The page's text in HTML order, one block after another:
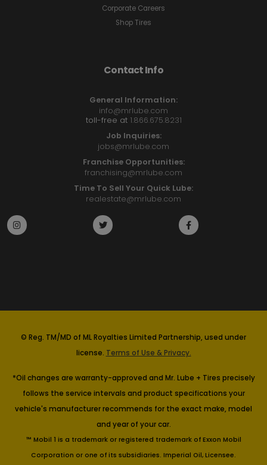
Corporate Careers
Shop Tires
Contact Info
General Information:
info@mrlube.com
toll-free at 1.866.675.8231
Job Inquiries:
jobs@mrlube.com
Franchise Opportunities:
franchising@mrlube.com
Time To Sell Your Quick Lube:
realestate@mrlube.com
© Reg. TM/MD of ML Royalties Limited Partnership, used under
license. Terms of Use & Privacy.
*Oil changes are warranty-approved and Mr. Lube + Tires precisely
follows the service intervals and product specifications your
vehicle's manufacturer recommends for the exact make, model
and year of your car.
™ Mobil 1 is a trademark or registered trademark of Exxon Mobil
Corporation or one of its subsidiaries. Imperial Oil, Licensee.